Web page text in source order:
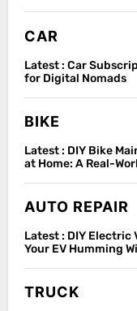
CAR
Latest : Car
for Digital Nomads
BIKE
Latest : DIY Bike
at Home: A Real-
AUTO REPAIR
Latest : DIY Electric
Your EV Humming
TRUCK